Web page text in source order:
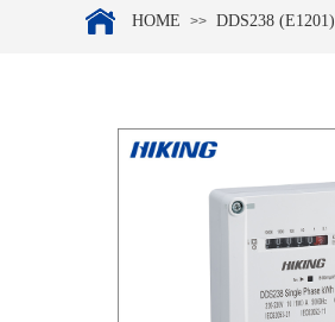
HOME >> DDS238 (E1201)